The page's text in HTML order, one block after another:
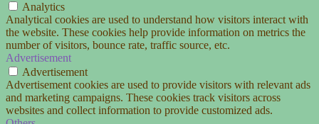
Analytics
Analytical cookies are used to understand how visitors interact with
the website. These cookies help provide information on metrics the
number of visitors, bounce rate, traffic source, etc.
Advertisement
Advertisement
Advertisement cookies are used to provide visitors with relevant ads
and marketing campaigns. These cookies track visitors across
websites and collect information to provide customized ads.